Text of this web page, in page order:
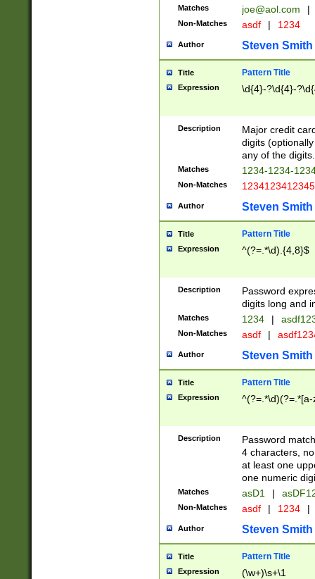
Matches joe@aol.com |
Non-Matches asdf | 1234
Author Steven Smith
Title Pattern Title
Expression \d{4}-?\d{4}-
Description
Major credit
digits
any of the digits.
Matches 1234-1234-
Non-Matches 1234123412345
Author Steven Smith
Title Pattern Title
Expression ^(?=.*\d).{4,8}$
Description
Password
digits long and
Matches 1234 |
Non-Matches asdf |
Author Steven Smith
Title Pattern Title
Expression
Description
Password
4 characters,
at least one
one numeric
Matches asD1 |
Non-Matches asdf | 1234 |
Author Steven Smith
Title Pattern Title
Expression (\w+)\s+\1